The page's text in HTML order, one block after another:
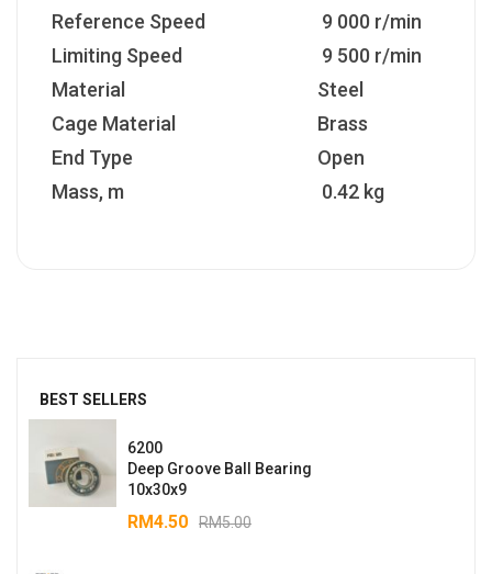
BEST SELLERS
6200
Deep Groove Ball Bearing
10x30x9
RM5.00
RM4.50
Reference Speed
9 000 r/min
Limiting Speed
9 500 r/min
Material
Steel
Cage Material
Brass
End Type
Open
Mass, m
0.42 kg